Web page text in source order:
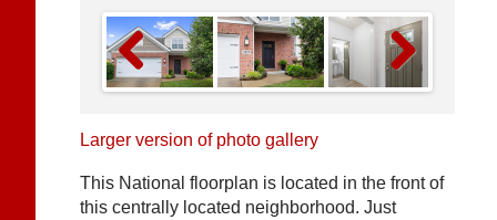
Previous
Larger version of photo gallery
This National floorplan is located in the front of
this centrally located neighborhood. Just